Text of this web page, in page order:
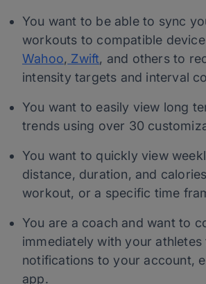
You want to be able to sync
workouts to compatible
Wahoo, Zwift, and others to
intensity targets and interval
You want to easily view long
trends using over 30
You want to quickly view
distance, duration, and
workout, or a specific time
You are a coach and want to
immediately with your
notifications to your account,
app.